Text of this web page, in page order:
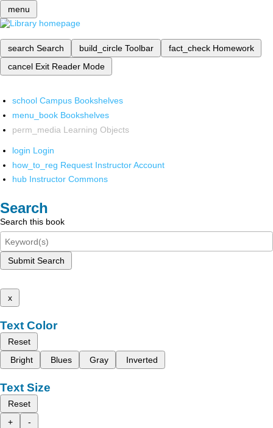
menu
search Search build_circle Toolbar fact_check Homework
cancel Exit Reader Mode
school Campus Bookshelves
menu_book Bookshelves
perm_media Learning Objects
login Login
how_to_reg Request Instructor Account
hub Instructor Commons
Search
Search this book
Submit Search
x
Text Color
Reset
Bright
Blues Gray Inverted
Text Size
Reset
+
-